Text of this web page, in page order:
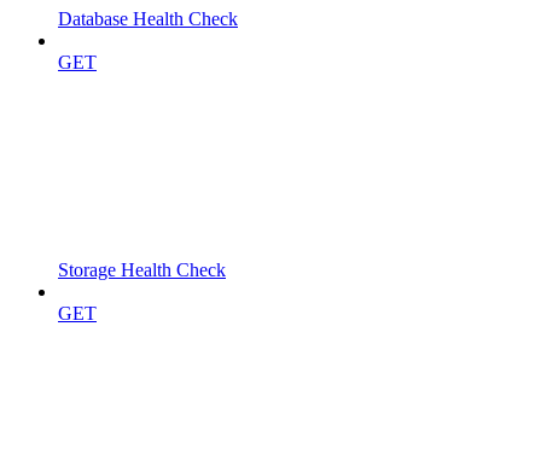
Database Health Check
GET
Storage Health Check
GET